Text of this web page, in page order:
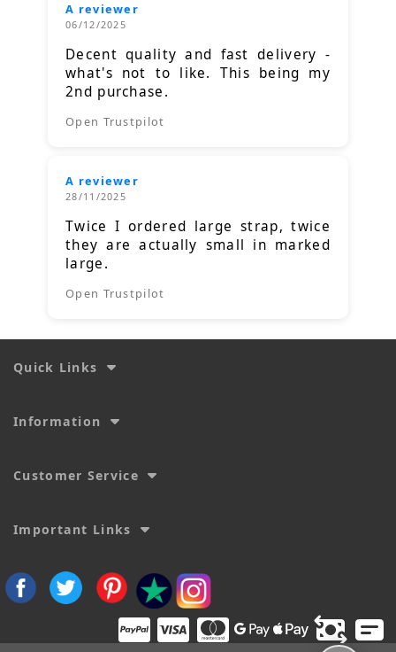
A reviewer
06/12/2025
Decent quality and fast delivery -
what's not to like. This being my
2nd purchase.
Open Trustpilot
A reviewer
28/11/2025
Twice I ordered large strap, twice
they are actually small in marked
large.
Open Trustpilot
Quick Links
Information
Customer Service
Important Links